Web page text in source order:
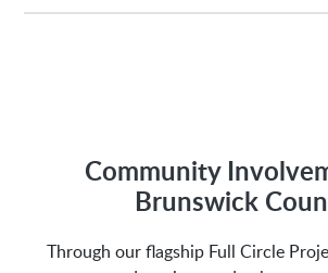
Address:
Bolivia, NC 28422
Community
Brunswick
Through our flagship Full Circle